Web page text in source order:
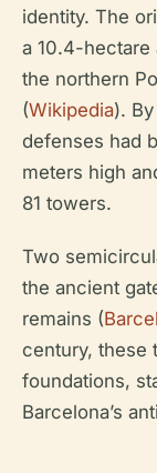
identity. The
a 10.4-hectare
the northern
(Wikipedia).
defenses had
meters high
81 towers.
Two
the ancient
remains (
century, these
foundations,
Barcelona’s